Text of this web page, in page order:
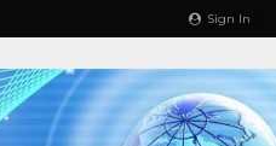
Sign In